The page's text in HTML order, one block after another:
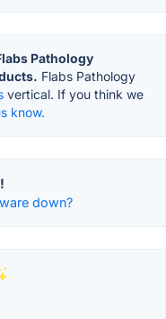
Pathology
Flabs Pathology
vertical. If you think we
know.
down?